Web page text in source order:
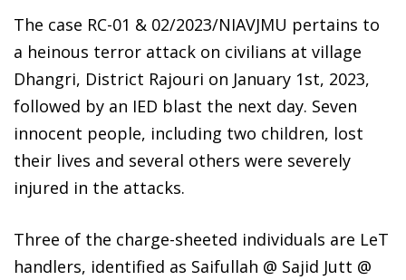
The case RC-01 & 02/2023/NIAVJMU pertains to
a heinous terror attack on civilians at village
Dhangri, District Rajouri on January 1st, 2023,
followed by an IED blast the next day. Seven
innocent people, including two children, lost
their lives and several others were severely
injured in the attacks.
Three of the charge-sheeted individuals are LeT
handlers, identified as Saifullah @ Sajid Jutt @